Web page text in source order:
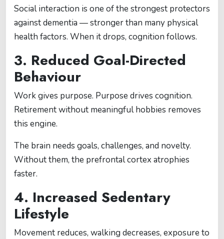
Social interaction is one of the strongest protectors
against dementia — stronger than many physical
health factors. When it drops, cognition follows.
3. Reduced Goal-Directed
Behaviour
Work gives purpose. Purpose drives cognition.
Retirement without meaningful hobbies removes
this engine.
The brain needs goals, challenges, and novelty.
Without them, the prefrontal cortex atrophies
faster.
4. Increased Sedentary
Lifestyle
Movement reduces, walking decreases, exposure to